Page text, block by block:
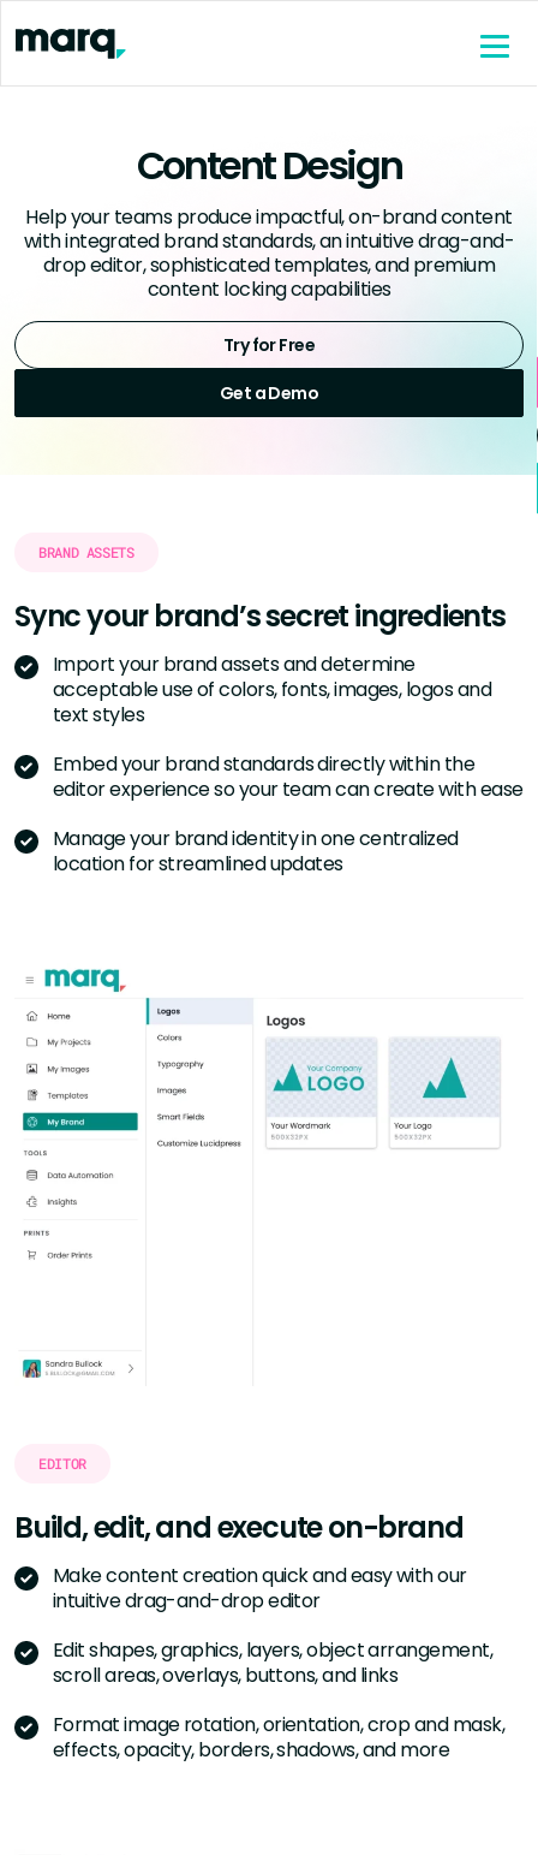
Content Design
Help your teams produce impactful, on-brand content
with integrated brand standards, an intuitive drag-and-
drop editor, sophisticated templates, and premium
content locking capabilities
Try for Free
Get a Demo
BRAND ASSETS
Sync your brand’ssecret ingredients
Import your brand assets and determine
acceptable use of colors, fonts, images, logos and
text styles
Embed your brand standards directly within the
editor experience so your team can create with ease
Manage your brand identity in one centralized
location for streamlined updates
EDITOR
Build, edit, and executeon-brand
Make content creation quick and easy with our
intuitive drag-and-drop editor
Edit shapes, graphics, layers, object arrangement,
scroll areas, overlays, buttons, and links
Format image rotation, orientation, crop and mask,
effects, opacity, borders, shadows, and more